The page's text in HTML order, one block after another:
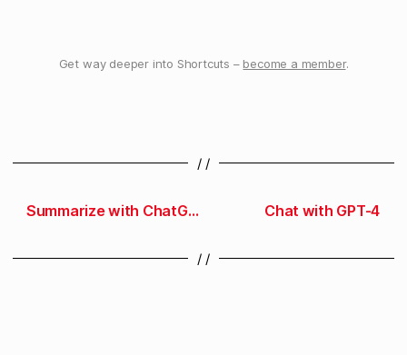
Get way deeper into Shortcuts – become a member.
/ /
Summarize with ChatGPT Chat with GPT-4
/ /